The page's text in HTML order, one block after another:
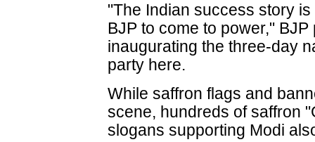
"The Indian success story
BJP to come to power,"
inaugurating the three-day
party here.
While saffron flags and
scene, hundreds of saffron
slogans supporting Modi